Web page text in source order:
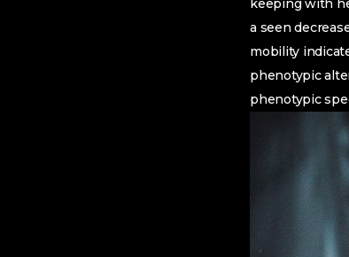
keeping with
a seen
mobility
phenotypic
phenotypic